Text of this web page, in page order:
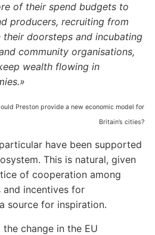
of their spend budgets to
producers, recruiting from
doorsteps and incubating
community organisations,
wealth flowing in
Preston provide a new economic model for
Britain’s cities?
have been supported
This is natural, given
of cooperation among
and incentives for
source for inspiration.
change in the EU